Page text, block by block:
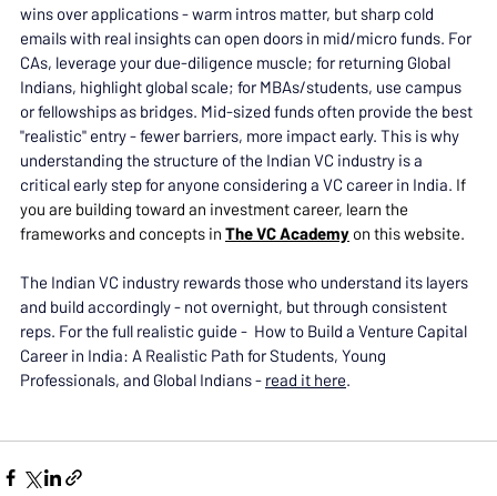
wins over applications - warm intros matter, but sharp cold
emails with real insights can open doors in mid/micro funds. For
CAs, leverage your due-diligence muscle; for returning Global
Indians, highlight global scale; for MBAs/students, use campus
or fellowships as bridges. Mid-sized funds often provide the best
"realistic" entry - fewer barriers, more impact early. This is why
understanding the structure of the Indian VC industry is a
critical early step for anyone considering a VC career in India. If
you are building toward an investment career, learn the
frameworks and concepts in The VC Academy on this website.
The Indian VC industry rewards those who understand its layers
and build accordingly - not overnight, but through consistent
reps. For the full realistic guide -  How to Build a Venture Capital
Career in India: A Realistic Path for Students, Young
Professionals, and Global Indians - read it here.